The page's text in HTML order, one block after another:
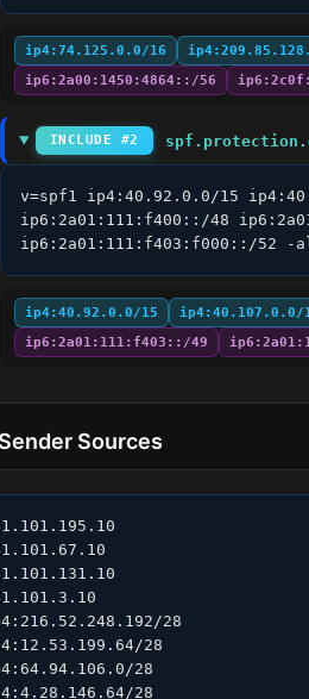
ip4:74.125.0.0/16
ip6:2a00:1450:4864::/56
INCLUDE #2
v=spf1 ip4:40.92.0.0/15
ip6:2a01:111:f400::/48
ip6:2a01:111:f403:f000::/52 -
ip4:40.92.0.0/15 ip4:40.107.0.0/
ip6:2a01:111:f403::/49
Sources
28
28
28
28